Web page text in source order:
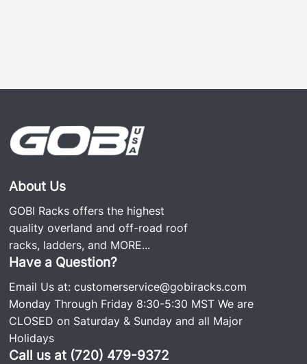
About Us
GOBI Racks offers the highest
quality overland and off-road roof
racks, ladders, and MORE...
Have a Question?
Email Us at:customerservice@gobiracks.com
Monday Through Friday 8:30-5:30 MST We are
CLOSED on Saturday & Sunday and all Major
Holidays
Call us at (720) 479-9372